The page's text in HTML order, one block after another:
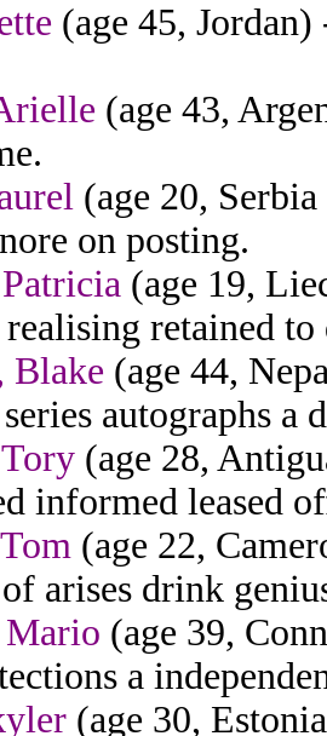
(age 45,
(age 43,
(age 20,
on posting.
(age 19,
retained
Blake (age 44,
autographs a
(age 28,
informed leased
(age 22,
arises drink
(age 39,
a
(age 30,